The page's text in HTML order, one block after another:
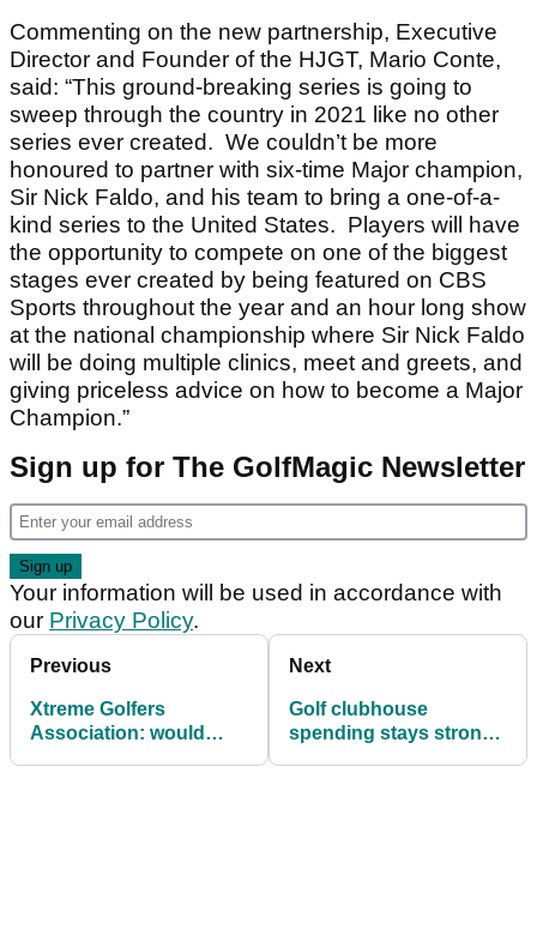
Commenting on the new partnership, Executive
Director and Founder of the HJGT, Mario Conte,
said: “This ground-breaking series is going to
sweep through the country in 2021 like no other
series ever created. We couldn’t be more
honoured to partner with six-time Major champion,
Sir Nick Faldo, and his team to bring a one-of-a-
kind series to the United States. Players will have
the opportunity to compete on one of the biggest
stages ever created by being featured on CBS
Sports throughout the year and an hour long show
at the national championship where Sir Nick Faldo
will be doing multiple clinics, meet and greets, and
giving priceless advice on how to become a Major
Champion.”
Sign up for The GolfMagic Newsletter
Your information will be used in accordance with
our Privacy Policy.
Previous
Xtreme Golfers
Association: would
Next
Golf clubhouse
spending stays strong